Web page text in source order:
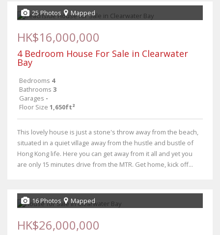
25 Photos Mapped
HK$16,000,000
4 Bedroom House For Sale in Clearwater
Bay
Bedrooms 4
Bathrooms 3
Garages -
Floor Size 1,650ft²
This lovely house is just a stone's throw away from the beach,
situated in a quiet village away from the hustle and bustle of
Hong Kong life. Here you can get away from it all and yet you
are only 15 minutes drive from the MTR. Get home, kick off...
16 Photos Mapped
HK$26,000,000